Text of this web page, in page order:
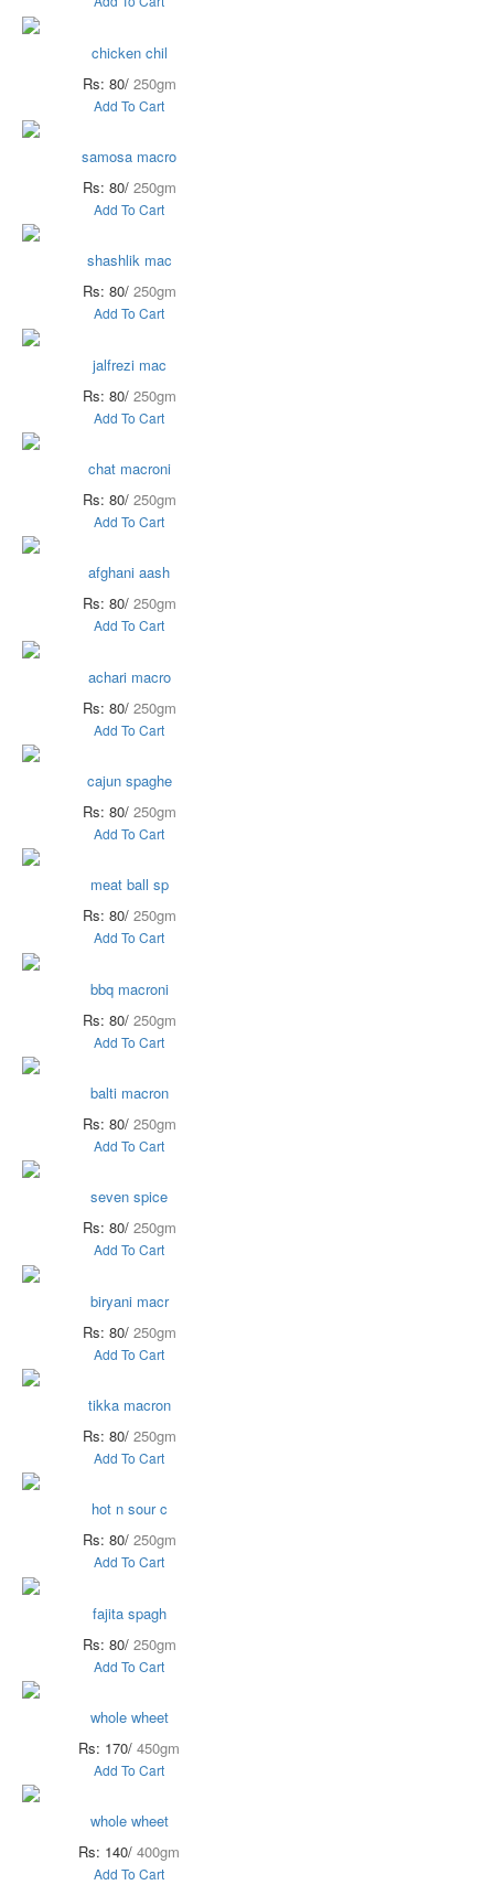
chicken chil
Rs: 80/ 250gm
Add To Cart
samosa macro
Rs: 80/ 250gm
Add To Cart
shashlik mac
Rs: 80/ 250gm
Add To Cart
jalfrezi mac
Rs: 80/ 250gm
Add To Cart
chat macroni
Rs: 80/ 250gm
Add To Cart
afghani aash
Rs: 80/ 250gm
Add To Cart
achari macro
Rs: 80/ 250gm
Add To Cart
cajun spaghe
Rs: 80/ 250gm
Add To Cart
meat ball sp
Rs: 80/ 250gm
Add To Cart
bbq macroni
Rs: 80/ 250gm
Add To Cart
balti macron
Rs: 80/ 250gm
Add To Cart
seven spice
Rs: 80/ 250gm
Add To Cart
biryani macr
Rs: 80/ 250gm
Add To Cart
tikka macron
Rs: 80/ 250gm
Add To Cart
hot n sour c
Rs: 80/ 250gm
Add To Cart
fajita spagh
Rs: 80/ 250gm
Add To Cart
whole wheet
Rs: 170/ 450gm
Add To Cart
whole wheet
Rs: 140/ 400gm
Add To Cart